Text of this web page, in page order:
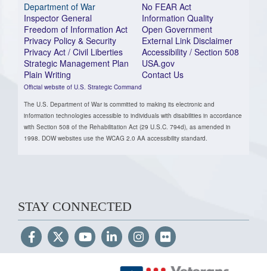
Department of War
Inspector General
Freedom of Information Act
Privacy Policy & Security
Privacy Act / Civil Liberties
Strategic Management Plan
Plain Writing
Official website of U.S. Strategic Command
No FEAR Act
Information Quality
Open Government
External Link Disclaimer
Accessibility / Section 508
USA.gov
Contact Us
The U.S. Department of War is committed to making its electronic and
information technologies accessible to individuals with disabilities in accordance
with Section 508 of the Rehabilitation Act (29 U.S.C. 794d), as amended in
1998. DOW websites use the WCAG 2.0 AA accessibility standard.
STAY CONNECTED